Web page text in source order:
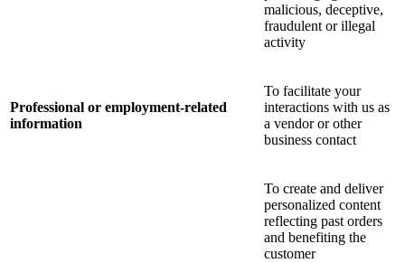
malicious, deceptive,
fraudulent or illegal
activity
Professional or employment-related
information
To facilitate your
interactions with us as
a vendor or other
business contact
To create and deliver
personalized content
reflecting past orders
and benefiting the
customer